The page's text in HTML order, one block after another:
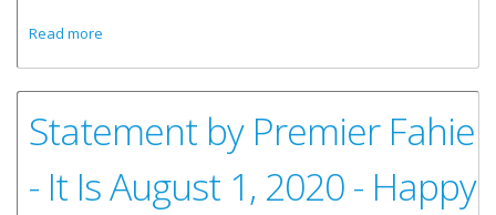
Read more
Statement by Premier Fahie
- It Is August 1, 2020 - Happy